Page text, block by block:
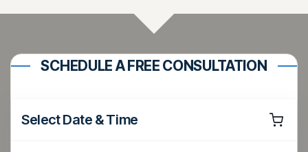
SCHEDULE A FREE CONSULTATION
Select Date & Time